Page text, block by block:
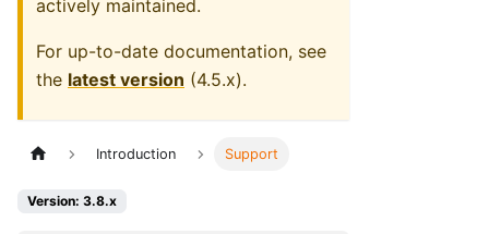
actively maintained.
For up-to-date documentation, see
the latest version (4.5.x).
Introduction Support
Version: 3.8.x